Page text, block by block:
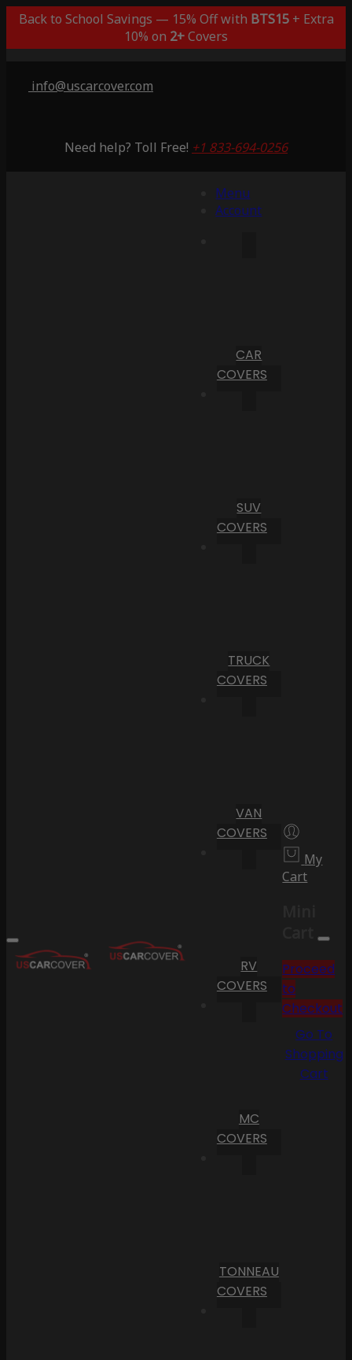
Back to School Savings — 15% Off with BTS15+ Extra
10% on 2+Covers
info@uscarcover.com
Need help? Toll Free! +1 833-694-0256
Menu
Account
CAR
COVERS
SUV
COVERS
TRUCK
COVERS
VAN
COVERS
RV
COVERS
MC
COVERS
TONNEAU
COVERS
My
Cart
Cart
Proceed
to
Checkout
Go To
Shopping
Cart